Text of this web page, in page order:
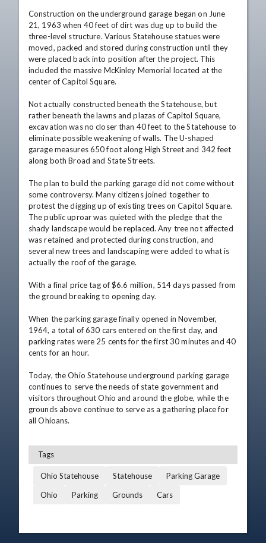
Construction on the underground garage began on June
21, 1963 when 40 feet of dirt was dug up to build the
three-level structure. Various Statehouse statues were
moved, packed and stored during construction until they
were placed back into position after the project. This
included the massive McKinley Memorial located at the
center of Capitol Square.
Not actually constructed beneath the Statehouse, but
rather beneath the lawns and plazas of Capitol Square,
excavation was no closer than 40 feet to the Statehouse to
eliminate possible weakening of walls. The U-shaped
garage measures 650 foot along High Street and 342 feet
along both Broad and State Streets.
The plan to build the parking garage did not come without
some controversy. Many citizens joined together to
protest the digging up of existing trees on Capitol Square.
The public uproar was quieted with the pledge that the
shady landscape would be replaced. Any tree not affected
was retained and protected during construction, and
several new trees and landscaping were added to what is
actually the roof of the garage.
With a final price tag of $6.6 million, 514 days passed from
the ground breaking to opening day.
When the parking garage finally opened in November,
1964, a total of 630 cars entered on the first day, and
parking rates were 25 cents for the first 30 minutes and 40
cents for an hour.
Today, the Ohio Statehouse underground parking garage
continues to serve the needs of state government and
visitors throughout Ohio and around the globe, while the
grounds above continue to serve as a gathering place for
all Ohioans.
Tags
Ohio Statehouse Statehouse
Parking Garage
Ohio
Parking Grounds Cars